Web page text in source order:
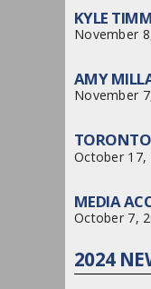
KYLE
November
AMY
November
October
MEDIA
October 7,
2024